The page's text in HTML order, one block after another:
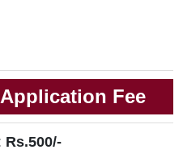
Application Fee
Rs.500/-